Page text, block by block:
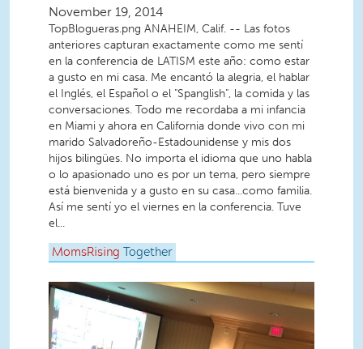
November 19, 2014
TopBlogueras.png ANAHEIM, Calif. -- Las fotos
anteriores capturan exactamente como me sentí
en la conferencia de LATISM este año: como estar
a gusto en mi casa. Me encantó la alegria, el hablar
el Inglés, el Español o el "Spanglish", la comida y las
conversaciones. Todo me recordaba a mi infancia
en Miami y ahora en California donde vivo con mi
marido Salvadoreño-Estadounidense y mis dos
hijos bilingües. No importa el idioma que uno habla
o lo apasionado uno es por un tema, pero siempre
está bienvenida y a gusto en su casa...como familia.
Así me sentí yo el viernes en la conferencia. Tuve
el...
MomsRising Together